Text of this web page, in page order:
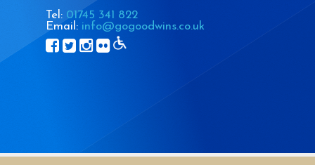
Tel: 01745 341 822
Email: info@gogoodwins.co.uk